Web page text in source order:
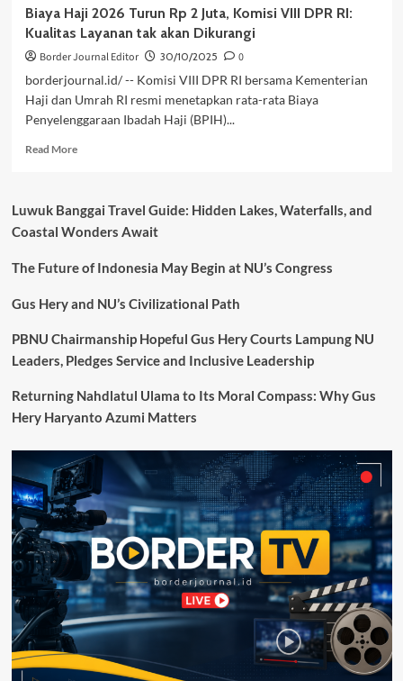
Biaya Haji 2026 Turun Rp 2 Juta, Komisi VIII DPR RI:
Kualitas Layanan tak akan Dikurangi
Border Journal Editor 30/10/2025
0
borderjournal.id/ -- Komisi VIII DPR RI bersama Kementerian
Haji dan Umrah RI resmi menetapkan rata-rata Biaya
Penyelenggaraan Ibadah Haji (BPIH)...
Read MoreRead
Haji
2026
Rp
Juta,
VIII
RI:
Layanan
tak
Dikurangi
Luwuk Banggai Travel Guide: Hidden Lakes, Waterfalls, and
Coastal Wonders Await
The Future of Indonesia May Begin at NU’s Congress
Gus Hery and NU’s Civilizational Path
PBNU Chairmanship Hopeful Gus Hery Courts Lampung NU
Leaders, Pledges Service and Inclusive Leadership
Returning Nahdlatul Ulama to Its Moral Compass: Why Gus
Hery Haryanto Azumi Matters